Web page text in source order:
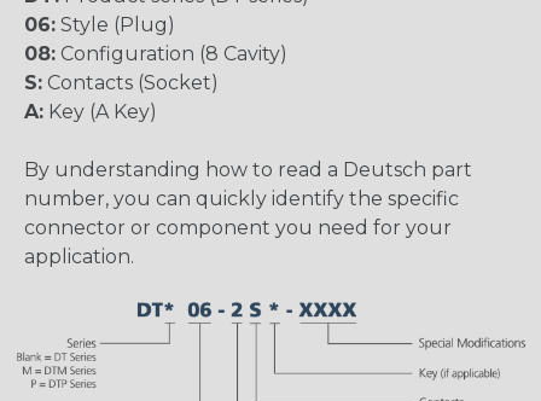
06: Style (Plug)
08: Configuration (8 Cavity)
S: Contacts (Socket)
A: Key (A Key)
By understanding how to read a Deutsch part
number, you can quickly identify the specific
connector or component you need for your
application.